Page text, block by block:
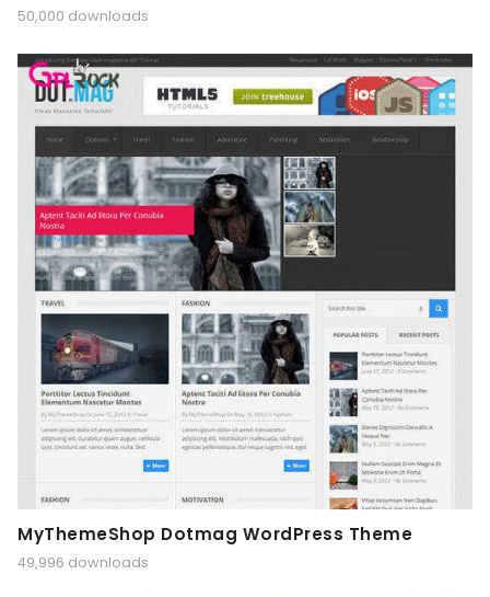
50,000 downloads
MyThemeShop Dotmag WordPress Theme
49,996 downloads